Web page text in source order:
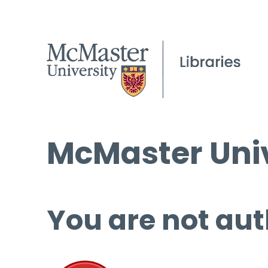
McMaster
You are not